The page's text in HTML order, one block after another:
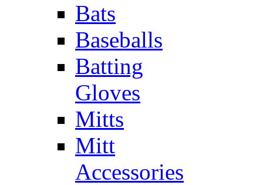
Bats
Baseballs
Batting
Gloves
Mitts
Mitt
Accessories